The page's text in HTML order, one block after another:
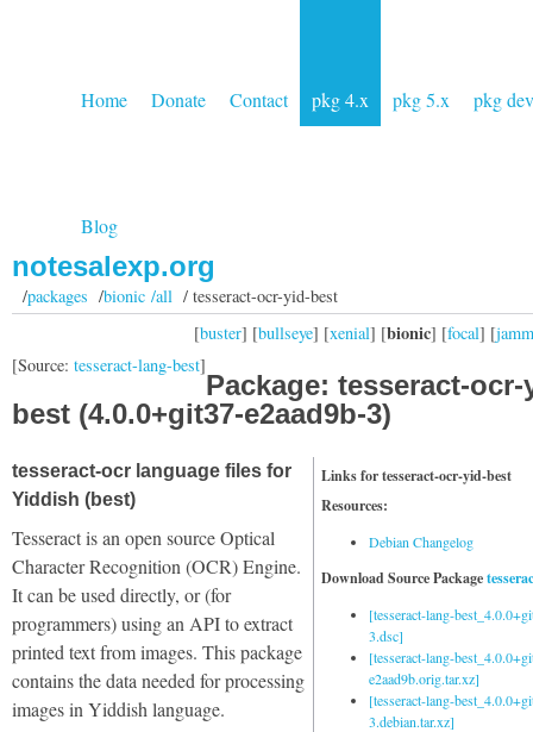
Home Donate Contact pkg 4.x pkg 5.x pkg dev
Blog
notesalexp.org
/packages /bionic /all/ tesseract-ocr-yid-best
[buster] [bullseye] [xenial] [bionic] [focal] [
[Source: tesseract-lang-best]
Package: tesseract-ocr-
best (4.0.0+git37-e2aad9b-3)
Links for tesseract-ocr-yid-best
Resources:
Debian Changelog
Download Source Package
[tesseract-lang-
3.dsc]
[tesseract-lang-
e2aad9b.orig.tar.xz]
[tesseract-lang-
3.debian.tar.xz]
tesseract-ocr language files for
Yiddish (best)
Tesseract is an open source Optical
Character Recognition (OCR) Engine.
It can be used directly, or (for
programmers) using an API to extract
printed text from images. This package
contains the data needed for processing
images in Yiddish language.